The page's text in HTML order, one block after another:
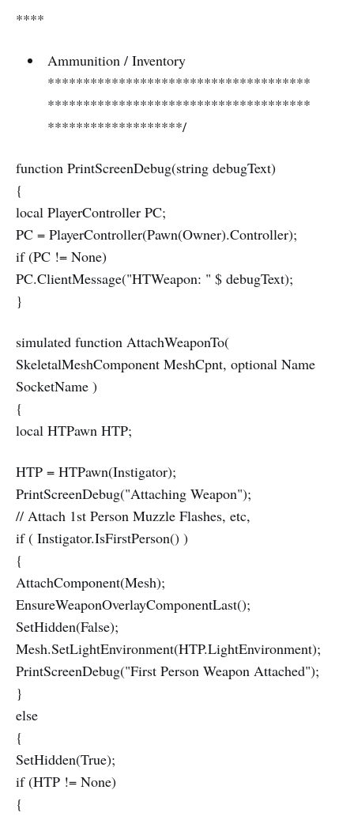
****
Ammunition / Inventory
*************************************
*************************************
*******************/
function PrintScreenDebug(string debugText)
{
local PlayerController PC;
PC = PlayerController(Pawn(Owner).Controller);
if (PC != None)
PC.ClientMessage("HTWeapon: " $ debugText);
}
simulated function AttachWeaponTo(
SkeletalMeshComponent MeshCpnt, optional Name
SocketName )
{
local HTPawn HTP;
HTP = HTPawn(Instigator);
PrintScreenDebug("Attaching Weapon");
// Attach 1st Person Muzzle Flashes, etc,
if ( Instigator.IsFirstPerson() )
{
AttachComponent(Mesh);
EnsureWeaponOverlayComponentLast();
SetHidden(False);
Mesh.SetLightEnvironment(HTP.LightEnvironment);
PrintScreenDebug("First Person Weapon Attached");
}
else
{
SetHidden(True);
if (HTP != None)
{